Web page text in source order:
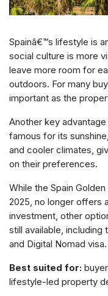
Spainâ€™s lifestyle is
social culture is more
leave more room for
outdoors. For many
important as the
Another key
famous for its
and cooler climates,
on their preferences.
While the Spain
2025, no longer offers
investment, other
still available,
and Digital Nomad visa.
Best suited for:
lifestyle-led property